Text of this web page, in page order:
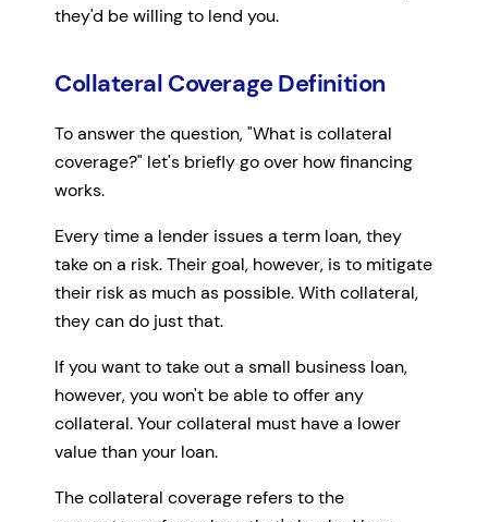
they'd be willing to lend you.
Collateral Coverage Definition
To answer the question, "What is collateral
coverage?" let's briefly go over how financing
works.
Every time a lender issues a term loan, they
take on a risk. Their goal, however, is to mitigate
their risk as much as possible. With collateral,
they can do just that.
If you want to take out a small business loan,
however, you won't be able to offer any
collateral. Your collateral must have a lower
value than your loan.
The collateral coverage refers to the